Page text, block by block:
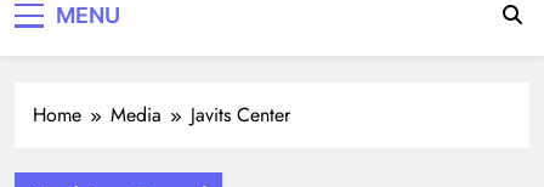
MENU
Home Media Javits Center